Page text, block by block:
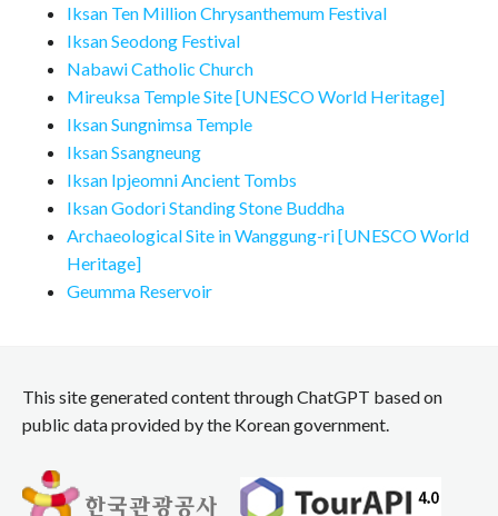
Iksan Ten Million Chrysanthemum Festival
Iksan Seodong Festival
Nabawi Catholic Church
Mireuksa Temple Site [UNESCO World Heritage]
Iksan Sungnimsa Temple
Iksan Ssangneung
Iksan Ipjeomni Ancient Tombs
Iksan Godori Standing Stone Buddha
Archaeological Site in Wanggung-ri [UNESCO World
Heritage]
Geumma Reservoir
This site generated content through ChatGPT based on
public data provided by the Korean government.